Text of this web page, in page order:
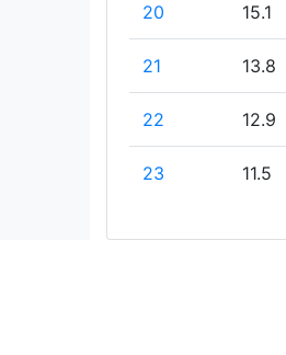
20 15.1
21 13.8
22 12.9
23 11.5